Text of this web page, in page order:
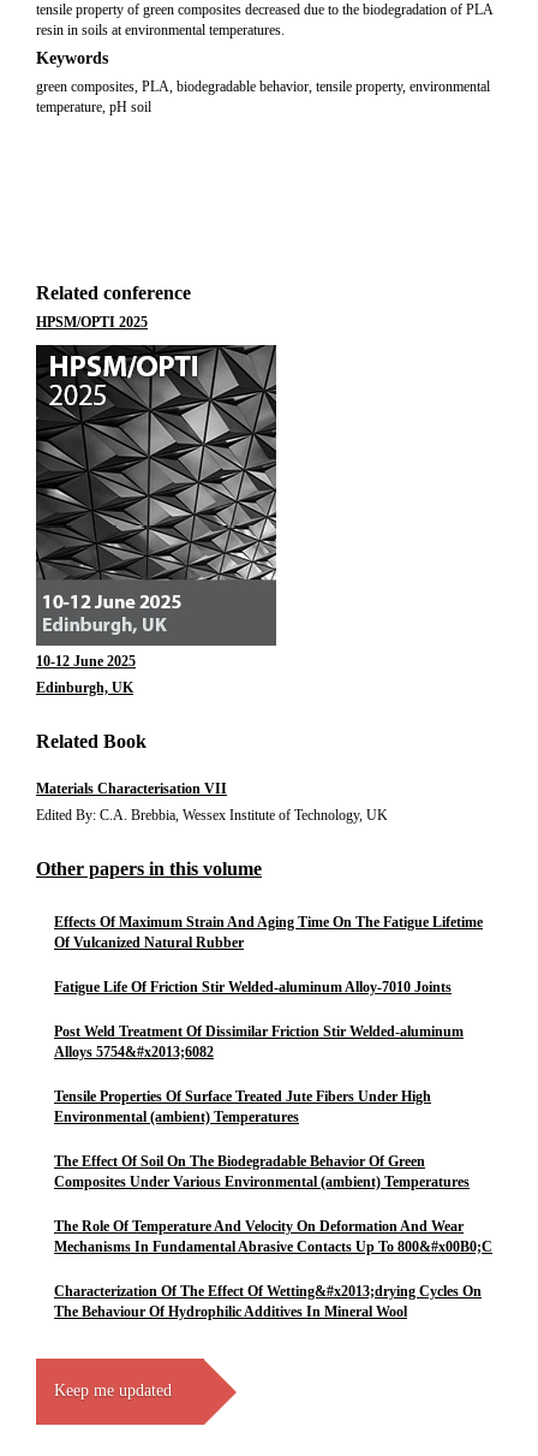
tensile property of green composites decreased due to the biodegradation of PLA
resin in soils at environmental temperatures.
Keywords
green composites, PLA, biodegradable behavior, tensile property, environmental
temperature, pH soil
Related conference
HPSM/OPTI 2025
10-12 June 2025
Edinburgh, UK
Related Book
Materials Characterisation VII
Edited By: C.A. Brebbia, Wessex Institute of Technology, UK
Other papers in this volume
Effects Of Maximum Strain And Aging Time On The Fatigue Lifetime
Of Vulcanized Natural Rubber
Fatigue Life Of Friction Stir Welded-aluminum Alloy-7010 Joints
Post Weld Treatment Of Dissimilar Friction Stir Welded-aluminum
Alloys 5754&#x2013;6082
Tensile Properties Of Surface Treated Jute Fibers Under High
Environmental (ambient) Temperatures
The Effect Of Soil On The Biodegradable Behavior Of Green
Composites Under Various Environmental (ambient) Temperatures
The Role Of Temperature And Velocity On Deformation And Wear
Mechanisms In Fundamental Abrasive Contacts Up To 800&#x00B0;C
Characterization Of The Effect Of Wetting&#x2013;drying Cycles On
The Behaviour Of Hydrophilic Additives In Mineral Wool
Keep me updated